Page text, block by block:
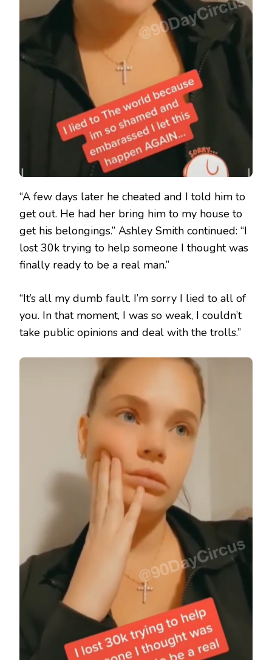
“A few days later he cheated and I told him to
get out. He had her bring him to my house to
get his belongings.” Ashley Smith continued: “I
lost 30k trying to help someone I thought was
finally ready to be a real man.”
“It’s all my dumb fault. I’m sorry I lied to all of
you. In that moment, I was so weak, I couldn’t
take public opinions and deal with the trolls.”